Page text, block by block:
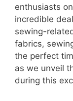
enthusiasts
incredible
sewing-
fabrics,
the perfect
as we unveil
during this